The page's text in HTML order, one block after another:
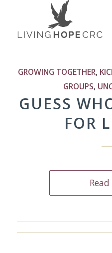
GROWING TOGETHER,
GROUPS,
GUESS
FOR